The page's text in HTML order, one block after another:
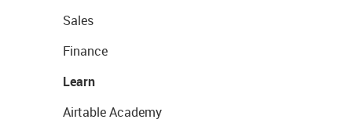
Sales
Finance
Learn
Airtable Academy